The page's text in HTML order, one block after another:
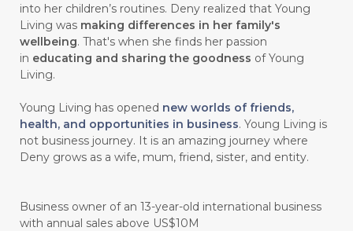
into her children’s routines. Deny realized that Young
Living was making differences in her family's
wellbeing. That's when she finds her passion
in educating and sharing the goodness of Young
Living.
Young Living has opened new worlds of friends,
health, and opportunities in business. Young Living is
not business journey. It is an amazing journey where
Deny grows as a wife, mum, friend, sister, and entity.
Business owner of an 13-year-old international business
with annual sales above US$10M